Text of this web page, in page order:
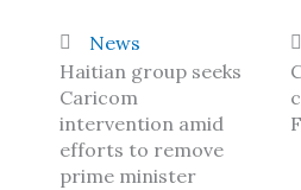
News
Haitian group seeks
Caricom
intervention amid
efforts to remove
prime minister